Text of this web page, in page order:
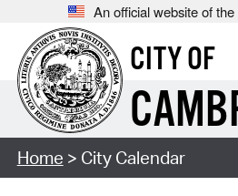
An official website of
CITY OF
Home > City Calendar